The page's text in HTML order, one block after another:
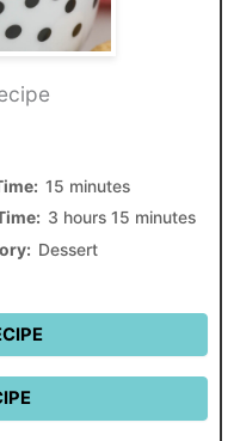
15 minutes
3 hours 15 minutes
Dessert